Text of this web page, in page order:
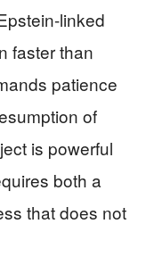
linked
faster than
patience
of
is powerful
both a
that does not